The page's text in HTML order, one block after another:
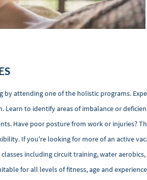
by attending one of the holistic programs.
Learn to identify areas of imbalance or
Have poor posture from work or injuries?
If you're looking for more of an active
including circuit training, water
for all levels of fitness, age and